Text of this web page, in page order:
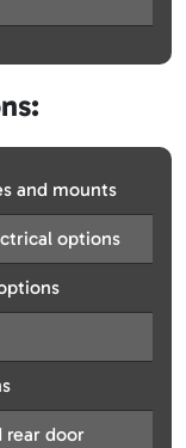
and mounts
options
rear door